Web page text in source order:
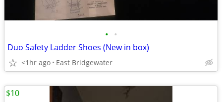
• •
Duo Safety Ladder Shoes (New in box)
<1hr ago East Bridgewater
$10